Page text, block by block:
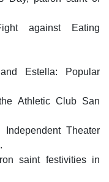
against Eating
Estella: Popular
Athletic Club San
Theater
saint festivities in